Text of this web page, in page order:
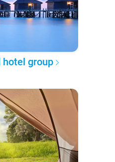
hotel group